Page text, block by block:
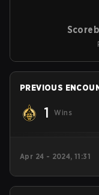
PREVIOUS
1 Wins
Apr 24 - 2024, 11:31